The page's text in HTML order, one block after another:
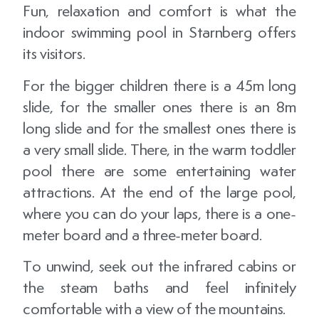
Fun, relaxation and comfort is what the
indoor swimming pool in Starnberg offers
its visitors.
For the bigger children there is a 45m long
slide, for the smaller ones there is an 8m
long slide and for the smallest ones there is
a very small slide. There, in the warm toddler
pool there are some entertaining water
attractions. At the end of the large pool,
where you can do your laps, there is a one-
meter board and a three-meter board.
To unwind, seek out the infrared cabins or
the steam baths and feel infinitely
comfortable with a view of the mountains.